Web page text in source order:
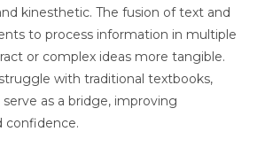
kinesthetic. The fusion of text and
to process information in multiple
or complex ideas more tangible.
with traditional textbooks,
as a bridge, improving
confidence.